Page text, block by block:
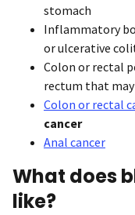
stomach
Inflammatory
or ulcerative
Colon or rectal
rectum that
Colon or rectal
cancer
Anal cancer
What does
like?